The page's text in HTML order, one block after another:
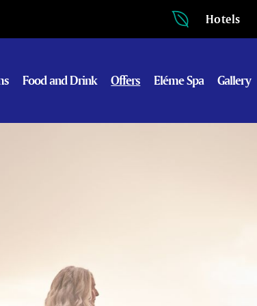
Hotels
Food and Drink Offers Eléme Spa Gallery